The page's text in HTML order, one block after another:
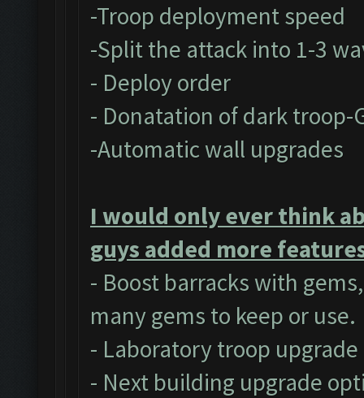
-Troop deployment speed
-Split the attack into 1-3
- Deploy order
- Donatation of dark troop-
-Automatic wall upgrades
I would only ever think
guys added more
- Boost barracks with
many gems to keep or use.
- Laboratory troop
- Next building upgrade